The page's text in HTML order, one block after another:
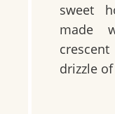
sweet
made
drizzle of